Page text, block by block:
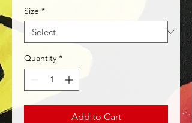
Size *
Quantity *
Add to Cart